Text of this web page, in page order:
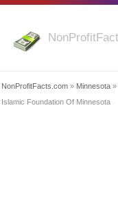
NonProfitFacts.com » Minnesota »
Islamic Foundation Of Minnesota